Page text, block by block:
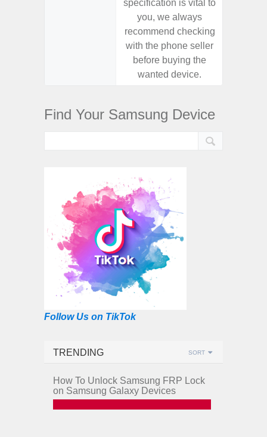
specification is vital to
you, we always
recommend checking
with the phone seller
before buying the
wanted device.
Find Your Samsung Device
Follow Us on TikTok
TRENDING SORT
How To Unlock Samsung FRP Lock
on Samsung Galaxy Devices